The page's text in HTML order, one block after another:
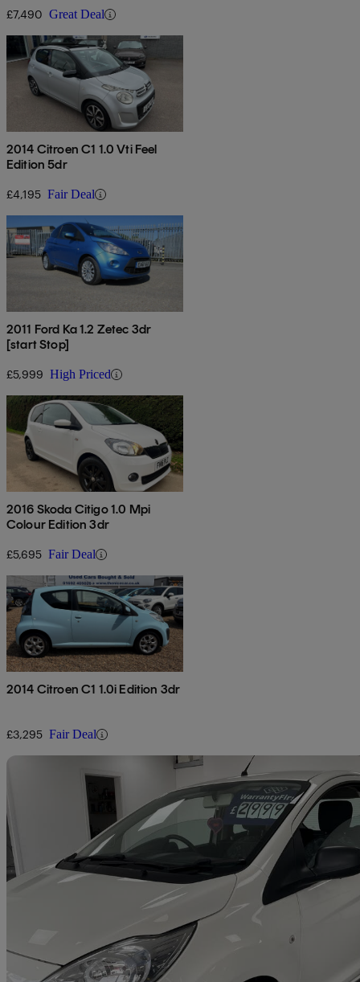
£7,490 Great Deal
2014 Citroen C1 1.0 Vti Feel
Edition 5dr
£4,195 Fair Deal
2011 Ford Ka 1.2 Zetec 3dr
[start Stop]
£5,999 High Priced
2016 Skoda Citigo 1.0 Mpi
Colour Edition 3dr
£5,695 Fair Deal
2014 Citroen C1 1.0i Edition 3dr
£3,295 Fair Deal